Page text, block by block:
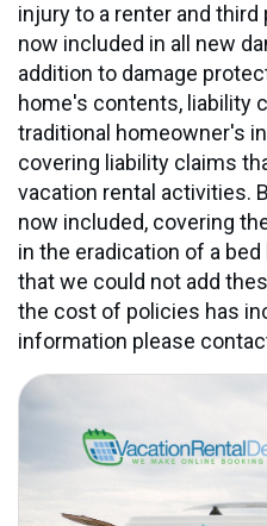
injury to a renter and
now included in all new
addition to damage
home's contents, liability
traditional homeowner's
covering liability claims
vacation rental activities.
now included, covering
in the eradication of a
that we could not add
the cost of policies has
information please